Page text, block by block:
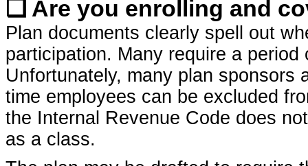
❏ Are you enrolling and
Plan documents clearly spell out
participation. Many require a
Unfortunately, many plan sponsors
time employees can be excluded
the Internal Revenue Code does
as a class.